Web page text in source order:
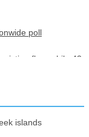
poll
flag, while 43
islands